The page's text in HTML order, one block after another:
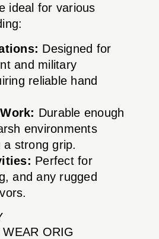
ideal for various
Designed for
and military
reliable hand
Durable enough
environments
a strong grip.
Perfect for
and any rugged
ORIG